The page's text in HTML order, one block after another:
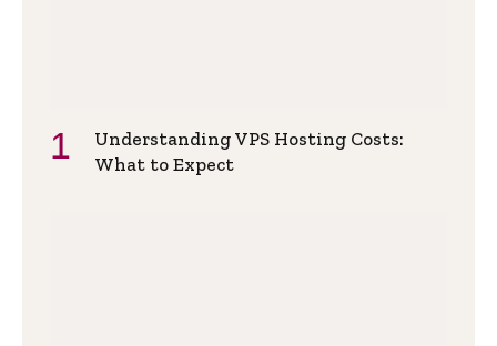
Understanding VPS Hosting Costs:
What to Expect